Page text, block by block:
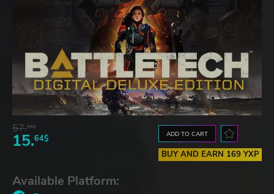
57.66$
15.64$ ADD TO CART
BUY AND EARN 169 YXP
Available Platform: